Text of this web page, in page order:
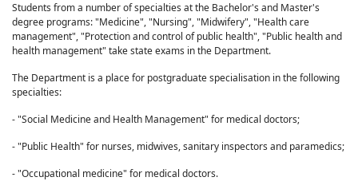
Students from a number of specialties at the Bachelor's and Master's
degree programs: "Medicine", "Nursing", "Midwifery", "Health care
management", "Protection and control of public health", "Public health and
health management" take state exams in the Department.
The Department is a place for postgraduate specialisation in the following
specialties:
- "Social Medicine and Health Management" for medical doctors;
- "Public Health" for nurses, midwives, sanitary inspectors and paramedics;
- "Occupational medicine" for medical doctors.